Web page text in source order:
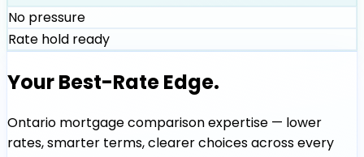
No pressure
Rate hold ready
Your Best-Rate Edge.
Ontario mortgage comparison expertise — lower
rates, smarter terms, clearer choices across every